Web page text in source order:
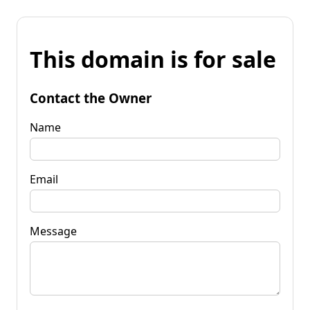
This domain is for sale
Contact the Owner
Name
Email
Message